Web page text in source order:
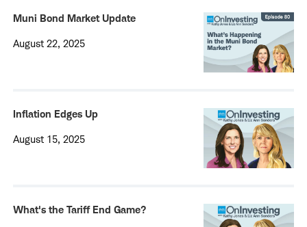
Muni Bond Market Update
August 22, 2025
Inflation Edges Up
August 15, 2025
What's the Tariff End Game?